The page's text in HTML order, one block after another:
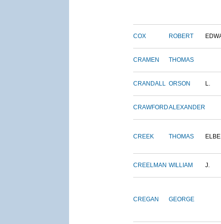
COX ROBERT
CRAMEN THOMAS
CRANDALL ORSON L.
CRAWFORDALEXANDER
CREEK THOMAS
CREELMAN WILLIAM J.
CREGAN GEORGE